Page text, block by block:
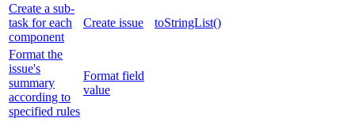
Create a sub-
task for each
component
Create issue toStringList()
Format the
issue's
summary
according to
specified rules
Format field
value